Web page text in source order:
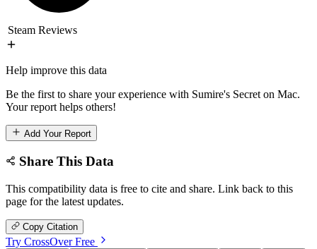
Steam Reviews
Help improve this data
Be the first to share your experience with Sumire's Secret on Mac.
Your report helps others!
Add Your Report
Share This Data
This compatibility data is free to cite and share. Link back to this
page for the latest updates.
Copy Citation
Try CrossOver Free